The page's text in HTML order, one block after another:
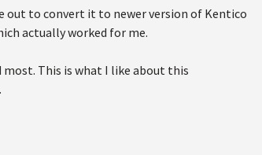
out to convert it to newer version of Kentico
actually worked for me.
This is what I like about this